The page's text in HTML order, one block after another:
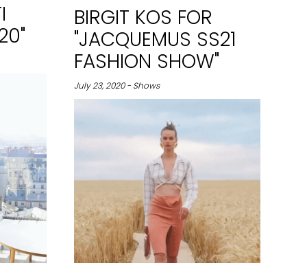
BIRGIT KOS FOR
"JACQUEMUS SS21
FASHION SHOW"
July 23, 2020 - Shows